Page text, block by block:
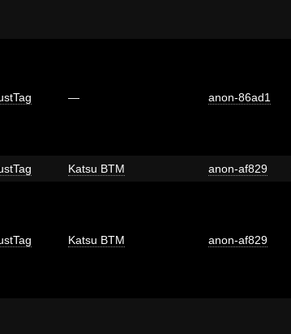
— anon-86ad1
Katsu BTM anon-af829
Katsu BTM anon-af829